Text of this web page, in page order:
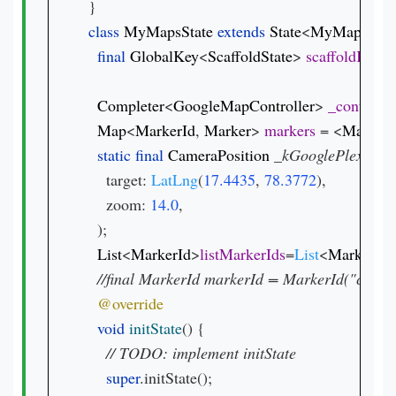
class MyMapsState extends State<MyMaps
final GlobalKey<ScaffoldState> scaffoldKey
Completer<GoogleMapController>
Map<MarkerId, Marker> markers = <
static final CameraPosition _kGooglePlex
    target:
LatLng(17.4435, 78.3772),
    zoom:
14.0,
  );
List<MarkerId>listMarkerIds=List<MarkerId
void initState() {
//
super.initState();